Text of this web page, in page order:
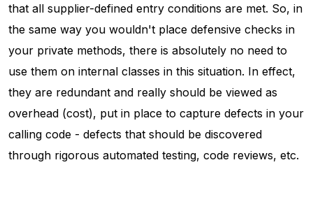
that all supplier-defined entry conditions are met. So, in
the same way you wouldn't place defensive checks in
your private methods, there is absolutely no need to
use them on internal classes in this situation. In effect,
they are redundant and really should be viewed as
overhead (cost), put in place to capture defects in your
calling code - defects that should be discovered
through rigorous automated testing, code reviews, etc.